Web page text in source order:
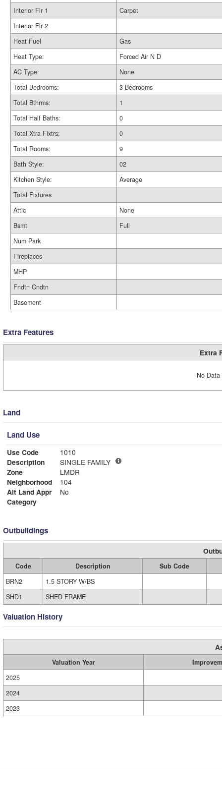
Interior Flr 1
Carpet
Interior Flr 2
Heat Fuel
Gas
Heat Type:
Forced Air N D
AC Type:
None
Total Bedrooms:
3 Bedrooms
Total Bthrms:
1
Total Half Baths:
0
Total Xtra Fixtrs:
0
Total Rooms:
9
Bath Style:
02
Kitchen Style:
Average
Total Fixtures
Attic
None
Bsmt
Full
Num Park
Fireplaces
MHP
Fndtn Cndtn
Basement
Extra Features
Extra
No
Land
Land Use
Use Code
1010
Description
SINGLE FAMILY
Zone
LMDR
Neighborhood
104
Alt Land Appr
No
Category
Outbuildings
Code Description
Sub Code
BRN2
1.5 STORY W/BS
SHD1
SHED FRAME
Valuation History
Valuation Year
2025
2024
2023